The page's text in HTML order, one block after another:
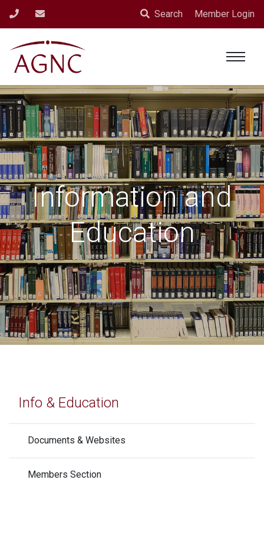
Information and
Education
Info & Education
Documents & Websites
Members Section
Search Member Login